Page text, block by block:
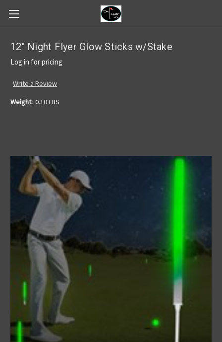
12" Night Flyer Glow Sticks w/Stake
Log in for pricing
Write a Review
Weight: 0.10 LBS